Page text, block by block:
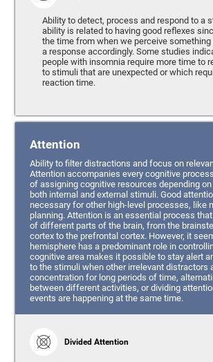
Ability to detect, process and respond to a
ability is related to having good reflexes
the time from when we perceive something
a response accordingly. Some studies
people with insomnia require more time to
to stimuli that are unexpected or which
reaction time.
Attention
Ability to filter distractions and focus on
Attention accompanies every cognitive
of assigning cognitive resources depending
both internal and external stimuli. Good
necessary for other high-level processes, like
planning. Attention is an essential process
of different parts of the brain, from the
cortex to the prefrontal cortex. However, it
hemisphere has a predominant role in
cognitive area makes it possible to stay alert
to the stimuli when other irrelevant distractors
concentration for long periods of time,
between different activities, or dividing
events are happening at the same time.
Divided Attention